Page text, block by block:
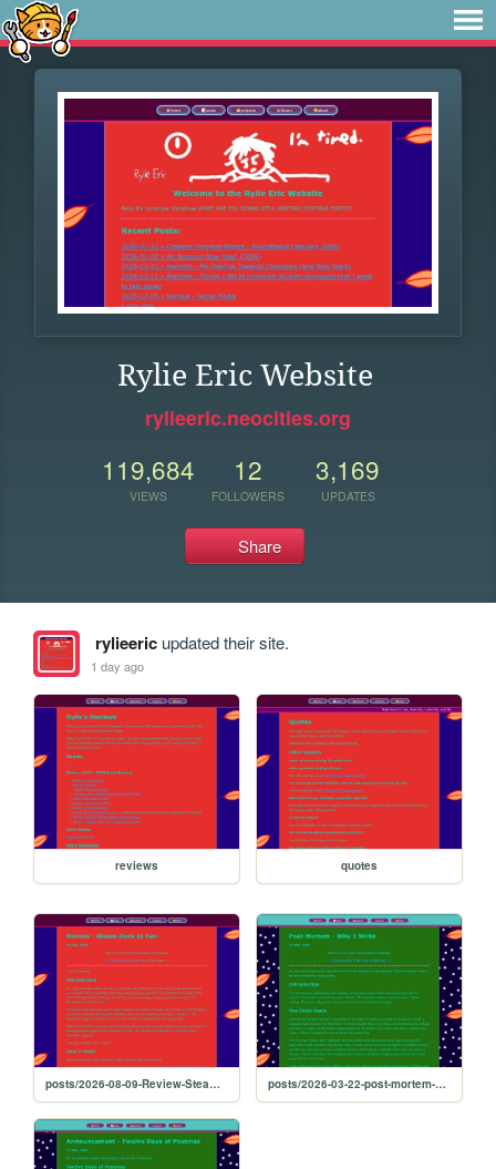
Rylie Eric Website
rylieeric.neocities.org
119,684
VIEWS
12
FOLLOWERS
3,169
UPDATES
Share
rylieericupdated their site.
1 day ago
reviews quotes
posts/2026-08-09-Review-Steam-Deck-Is-Fun posts/2026-03-22-post-mortem-why-i-write